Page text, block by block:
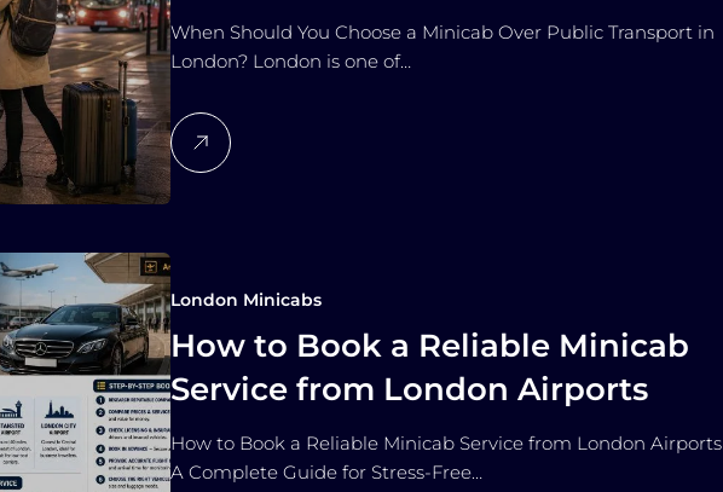
London?
When Should You Choose a Minicab Over Public Transport in
London? London is one of…
London Minicabs
How to Book a Reliable Minicab
Service from London Airports
How to Book a Reliable Minicab Service from London Airports
A Complete Guide for Stress-Free…